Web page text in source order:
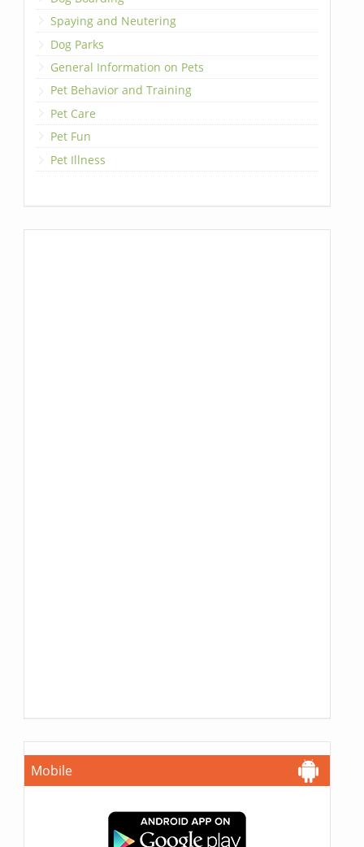
Spaying and Neutering
Dog Parks
General Information on Pets
Pet Behavior and Training
Pet Care
Pet Fun
Pet Illness
Mobile